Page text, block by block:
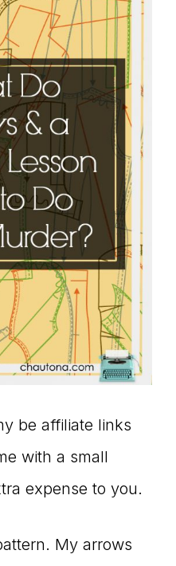
be affiliate links
with a small
expense to you.
My arrows